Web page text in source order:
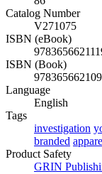
Catalog Number
V271075
ISBN (eBook)
ISBN (Book)
Language
English
Tags
investigation
branded
Product Safety
GRIN